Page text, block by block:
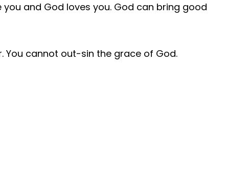
and God loves you. God can bring good
You cannot out-sin the grace of God.